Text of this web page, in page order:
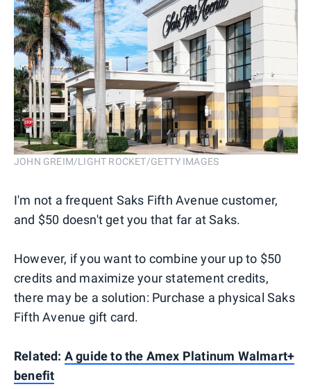
JOHN GREIM/LIGHT ROCKET/GETTY IMAGES
I'm not a frequent Saks Fifth Avenue customer,
and $50 doesn't get you that far at Saks.
However, if you want to combine your up to $50
credits and maximize your statement credits,
there may be a solution: Purchase a physical Saks
Fifth Avenue gift card.
Related: A guide to the Amex Platinum Walmart+
benefit